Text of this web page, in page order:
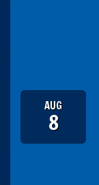
AUG
8